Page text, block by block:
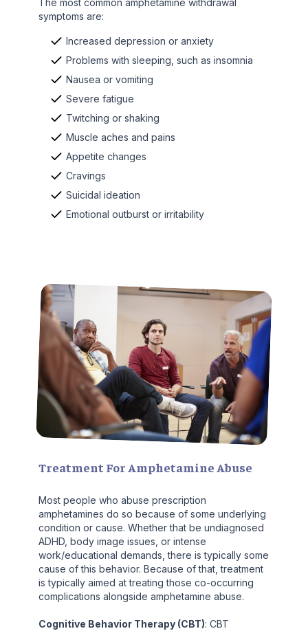
The most common amphetamine withdrawal
symptoms are:
Increased depression or anxiety
Problems with sleeping, such as insomnia
Nausea or vomiting
Severe fatigue
Twitching or shaking
Muscle aches and pains
Appetite changes
Cravings
Suicidal ideation
Emotional outburst or irritability
Treatment For Amphetamine Abuse
Most people who abuse prescription
amphetamines do so because of some underlying
condition or cause. Whether that be undiagnosed
ADHD, body image issues, or intense
work/educational demands, there is typically some
cause of this behavior. Because of that, treatment
is typically aimed at treating those co-occurring
complications alongside amphetamine abuse.
Cognitive Behavior Therapy (CBT): CBT